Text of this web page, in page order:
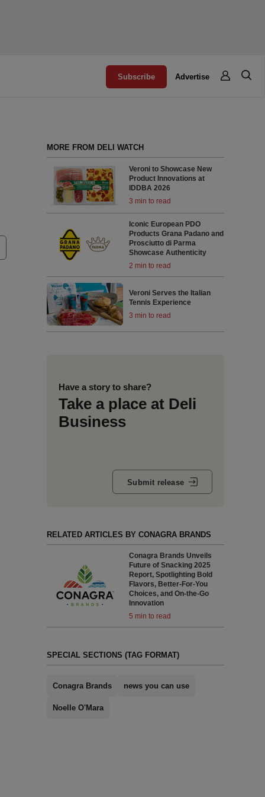
Subscribe Advertise
MORE FROM DELI WATCH
Veroni to Showcase New
Product Innovations at
IDDBA 2026
3 min to read
Iconic European PDO
Products Grana Padano and
Prosciutto di Parma
Showcase Authenticity
2 min to read
Veroni Serves the Italian
Tennis Experience
3 min to read
Have a story to share?
Take a place at Deli
Business
Submit release
RELATED ARTICLES BY CONAGRA BRANDS
Conagra Brands Unveils
Future of Snacking 2025
Report, Spotlighting Bold
Flavors, Better-For-You
Choices, and On-the-Go
Innovation
5 min to read
SPECIAL SECTIONS (TAG FORMAT)
Conagra Brands news you can use
Noelle O'Mara